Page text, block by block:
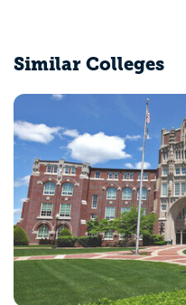
Similar Colleges